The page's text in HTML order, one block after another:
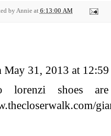
byAnnie at 6:13:00 AM
May 31, 2013 at
lorenzi